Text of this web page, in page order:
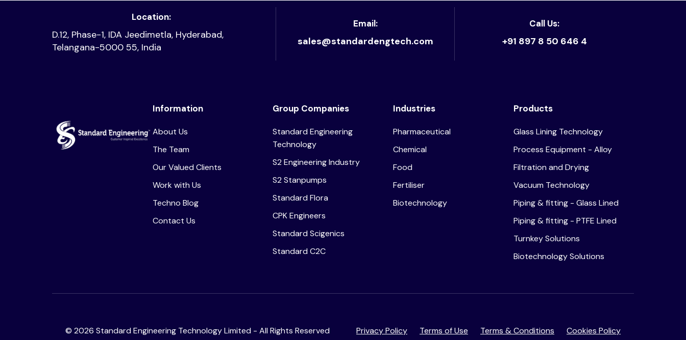
Location:
D.12, Phase-1, IDA Jeedimetla, Hyderabad,
Telangana-5000 55, India
Email:
sales@standardengtech.com
Call Us:
+91 897 8 50 646 4
Information
About Us
The Team
Our Valued Clients
Work with Us
Techno Blog
Contact Us
Group Companies
Standard Engineering
Technology
S2 Engineering Industry
S2 Stanpumps
Standard Flora
CPK Engineers
Standard Scigenics
Standard C2C
Industries
Pharmaceutical
Chemical
Food
Fertiliser
Biotechnology
Products
Glass Lining Technology
Process Equipment - Alloy
Filtration and Drying
Vacuum Technology
Piping & fitting - Glass Lined
Piping & fitting - PTFE Lined
Turnkey Solutions
Biotechnology Solutions
© 2026 Standard Engineering Technology Limited - All Rights Reserved Privacy Policy Terms of Use Terms & Conditions Cookies Policy